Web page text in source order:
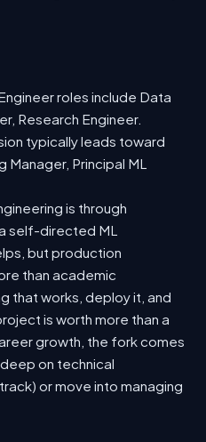
roles include Data
Research Engineer.
typically leads toward
Manager, Principal ML
is through
self-directed ML
but production
than academic
that works, deploy it, and
is worth more than a
growth, the fork comes
on technical
or move into managing